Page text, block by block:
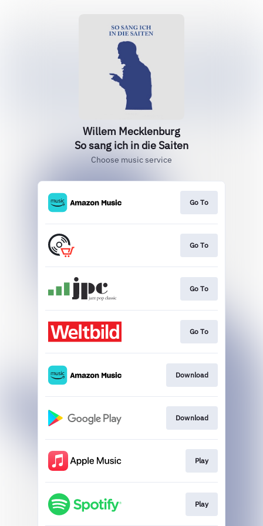
Willem Mecklenburg
So sang ich in die Saiten
Choose music service
Go To
Go To
Go To
Go To
Download
Download
Play
Play